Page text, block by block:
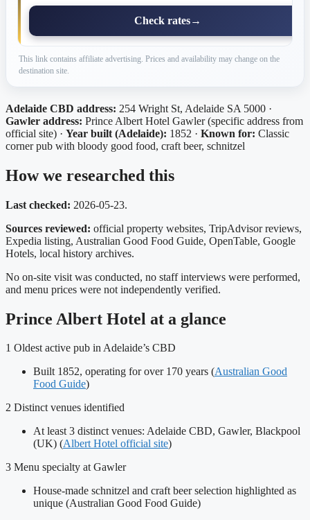
Check rates→
This link contains affiliate advertising. Prices and availability may change on the
destination site.
Adelaide CBD address: 254 Wright St, Adelaide SA 5000 ·
Gawler address: Prince Albert Hotel Gawler (specific address from
official site) · Year built (Adelaide): 1852 · Known for: Classic
corner pub with bloody good food, craft beer, schnitzel
How we researched this
Last checked: 2026-05-23.
Sources reviewed: official property websites, TripAdvisor reviews,
Expedia listing, Australian Good Food Guide, OpenTable, Google
Hotels, local history archives.
No on-site visit was conducted, no staff interviews were performed,
and menu prices were not independently verified.
Prince Albert Hotel at a glance
1 Oldest active pub in Adelaide’s CBD
Built 1852, operating for over 170 years (Australian Good
Food Guide)
2 Distinct venues identified
At least 3 distinct venues: Adelaide CBD, Gawler, Blackpool
(UK) (Albert Hotel official site)
3 Menu specialty at Gawler
House-made schnitzel and craft beer selection highlighted as
unique (Australian Good Food Guide)